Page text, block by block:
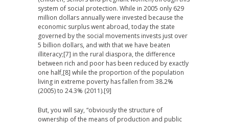
system of social protection. While in 2005 only 629
million dollars annually were invested because the
economic surplus went abroad, today the state
governed by the social movements invests just over
5 billion dollars, and with that we have beaten
illiteracy;[7] in the rural diaspora, the difference
between rich and poor has been reduced by exactly
one half,[8] while the proportion of the population
living in extreme poverty has fallen from 38.2%
(2005) to 24.3% (2011).[9]
But, you will say, “obviously the structure of
ownership of the means of production and public